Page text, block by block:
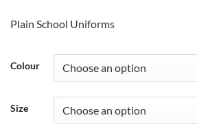
Plain School Uniforms
Colour
Size